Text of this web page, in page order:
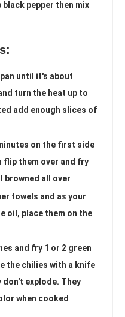
black pepper then mix
until it's about
turn the heat up to
add enough slices of
on the first side
flip them over and fry
browned all over
towels and as your
oil, place them on the
and fry 1 or 2 green
the chilies with a knife
explode. They
when cooked